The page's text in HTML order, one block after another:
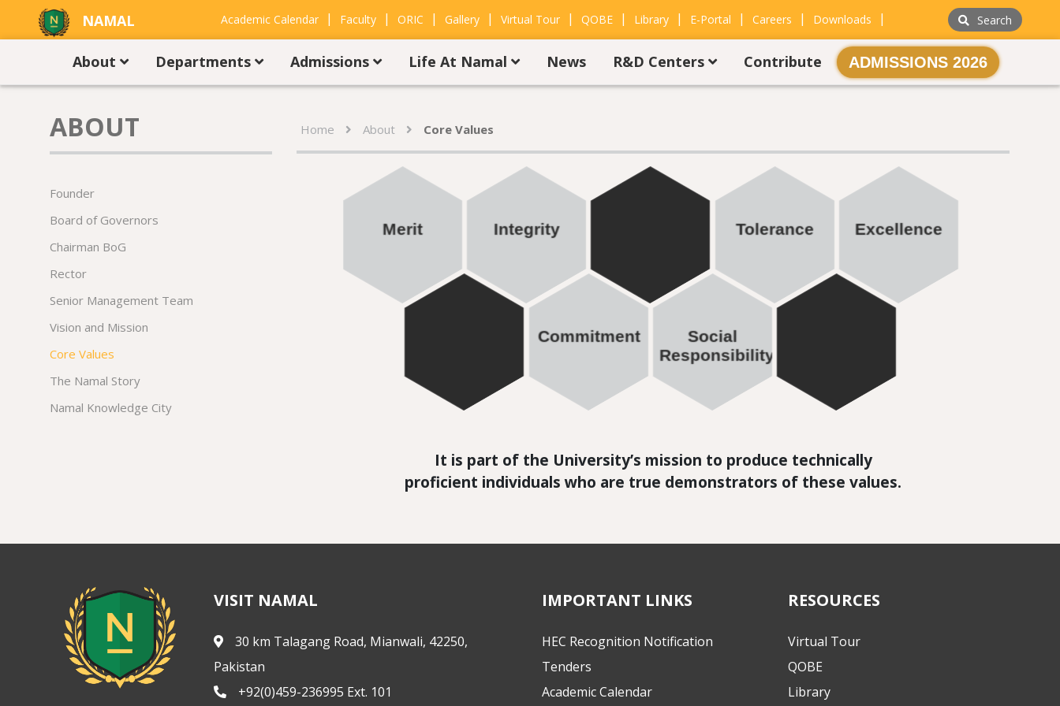
NAMAL
Academic Calendar | Faculty | ORIC | Gallery | Virtual Tour | QOBE | Library | E-Portal | Careers | Downloads |
Contact Us
Search
About Departments Admissions Life At Namal News R&D Centers Contribute ADMISSIONS 2026
ABOUT
Founder
Board of Governors
Chairman BoG
Rector
Senior Management Team
Vision and Mission
Core Values
The Namal Story
Namal Knowledge City
Home About Core Values
It is part of the University’s mission to produce technically
proficient individuals who are true demonstrators of these values.
VISIT NAMAL
30 km Talagang Road, Mianwali, 42250,
Pakistan
+92(0)459-236995 Ext. 101
IMPORTANT LINKS
HEC Recognition Notification
Tenders
Academic Calendar
RESOURCES
Virtual Tour
QOBE
Library